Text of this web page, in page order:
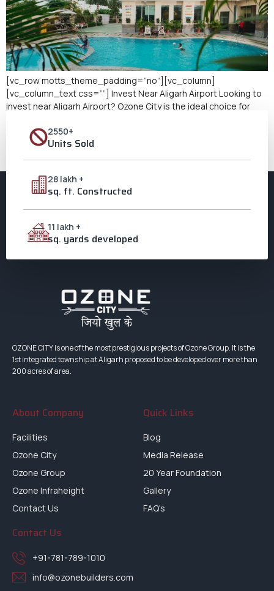
[vc_row motts_theme_padding=”no”][vc_column]
[vc_column_text css=””] Invest Near Aligarh Airport Looking to
invest near Aligarh Airport? Ozone City is the ideal choice for
As a leading integrated township in Aligarh, Ozone City offers
modern amenities, excellent connectivity, and a thriving
community. Its proximity to Aligarh Airport makes it an even more
2550+
Units Sold
28 lakh +
sq. ft. Constructed
11 lakh +
sq. yards developed
OZONE CITY is one of the most prestigious projects of Ozone Group. It is the
1st integrated township at Aligarh proposed to be developed over more than
200 acres of area.
About Company
Facilities
Ozone City
Ozone Group
Ozone Infraheight
Contact Us
Quick Links
Blog
Media Release
20 Year Foundation
Gallery
FAQ's
Contact Us
+91-781-789-1010
info@ozonebuilders.com